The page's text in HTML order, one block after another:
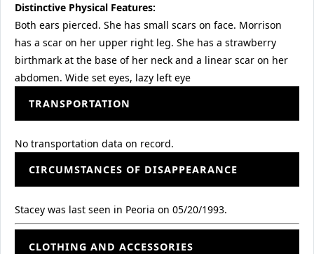
Distinctive Physical Features:
Both ears pierced. She has small scars on face. Morrison
has a scar on her upper right leg. She has a strawberry
birthmark at the base of her neck and a linear scar on her
abdomen. Wide set eyes, lazy left eye
TRANSPORTATION
No transportation data on record.
CIRCUMSTANCES OF DISAPPEARANCE
Stacey was last seen in Peoria on 05/20/1993.
CLOTHING AND ACCESSORIES